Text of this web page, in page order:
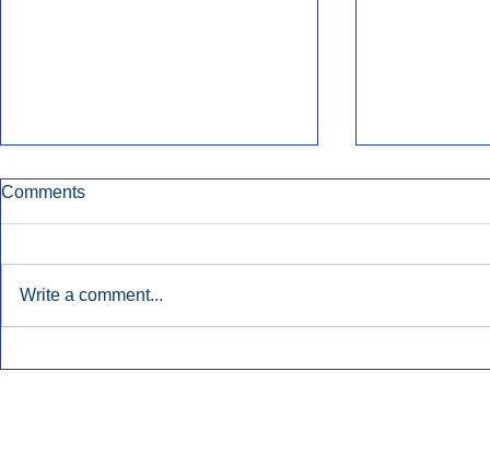
Comments
Write a comment...